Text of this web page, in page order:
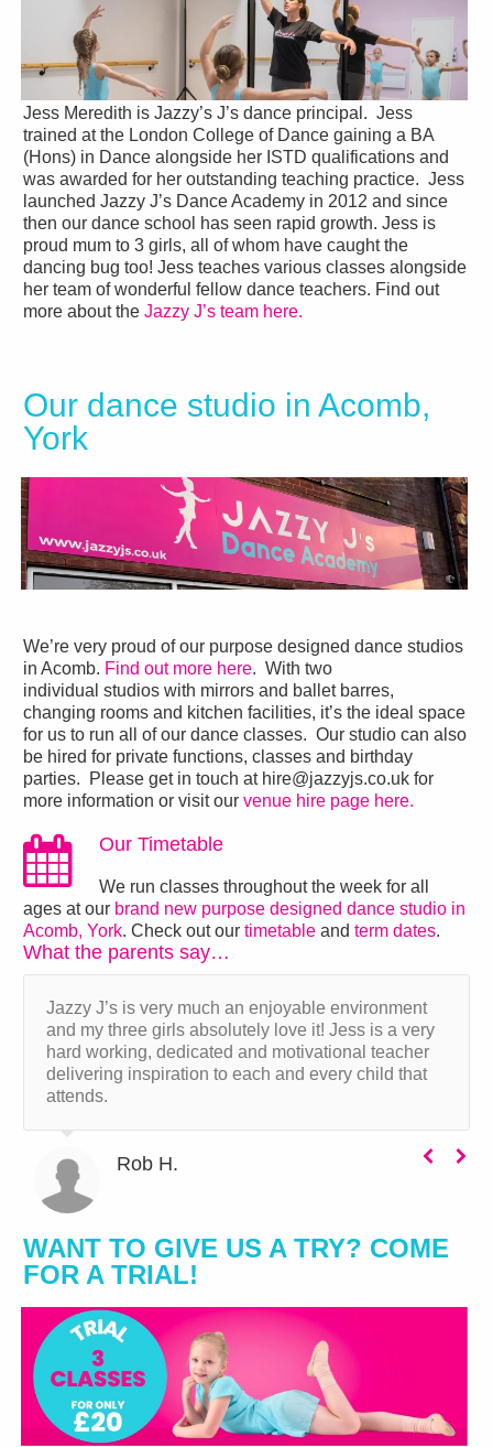
Jess Meredith is Jazzy’s J’s dance principal. Jess
trained at the London College of Dance gaining a BA
(Hons) in Dance alongside her ISTD qualifications and
was awarded for her outstanding teaching practice. Jess
launched Jazzy J’s Dance Academy in 2012 and since
then our dance school has seen rapid growth. Jess is
proud mum to 3 girls, all of whom have caught the
dancing bug too! Jess teaches various classes alongside
her team of wonderful fellow dance teachers. Find out
more about theJazzy J’s team here.
Our dance studio in Acomb,
York
We’re very proud of our purpose designed dance studios
in Acomb. Find out more here. With two
individual studios with mirrors and ballet barres,
changing rooms and kitchen facilities, it’s the ideal space
for us to run all of our dance classes. Our studio can also
be hired for private functions, classes and birthday
parties. Please get in touch at hire@jazzyjs.co.uk for
more information or visit ourvenue hire page here.
Our Timetable
We run classes throughout the week for all
ages at our brand new purpose designed dance studio in
Acomb, York. Check out ourtimetable andterm dates.
What the parents say…
Jazzy J’s is very much an enjoyable environment
and my three girls absolutely love it! Jess is a very
hard working, dedicated and motivational teacher
delivering inspiration to each and every child that
attends.
Rob H.
WANT TO GIVE US A TRY? COME
FOR A TRIAL!